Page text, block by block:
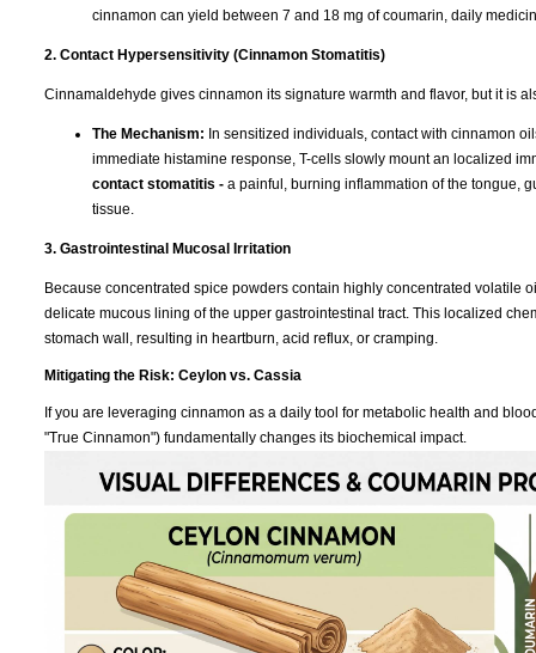
cinnamon can yield between 7 and 18 mg of coumarin, daily
2. Contact Hypersensitivity (Cinnamon Stomatitis)
Cinnamaldehyde gives cinnamon its signature warmth and flavor, but it is
The Mechanism: In sensitized individuals, contact with cinnamon
immediate histamine response, T-cells slowly mount an localized
contact stomatitis - a painful, burning inflammation of the tongue,
tissue.
3. Gastrointestinal Mucosal Irritation
Because concentrated spice powders contain highly concentrated volatile
delicate mucous lining of the upper gastrointestinal tract. This localized
stomach wall, resulting in heartburn, acid reflux, or cramping.
Mitigating the Risk: Ceylon vs. Cassia
If you are leveraging cinnamon as a daily tool for metabolic health and
"True Cinnamon") fundamentally changes its biochemical impact.